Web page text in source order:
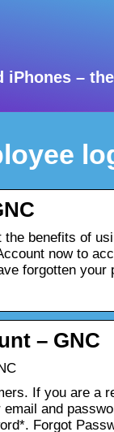
iPhones –
the benefits of
now to
forgotten your
– GNC
If you are a
and
Forgot